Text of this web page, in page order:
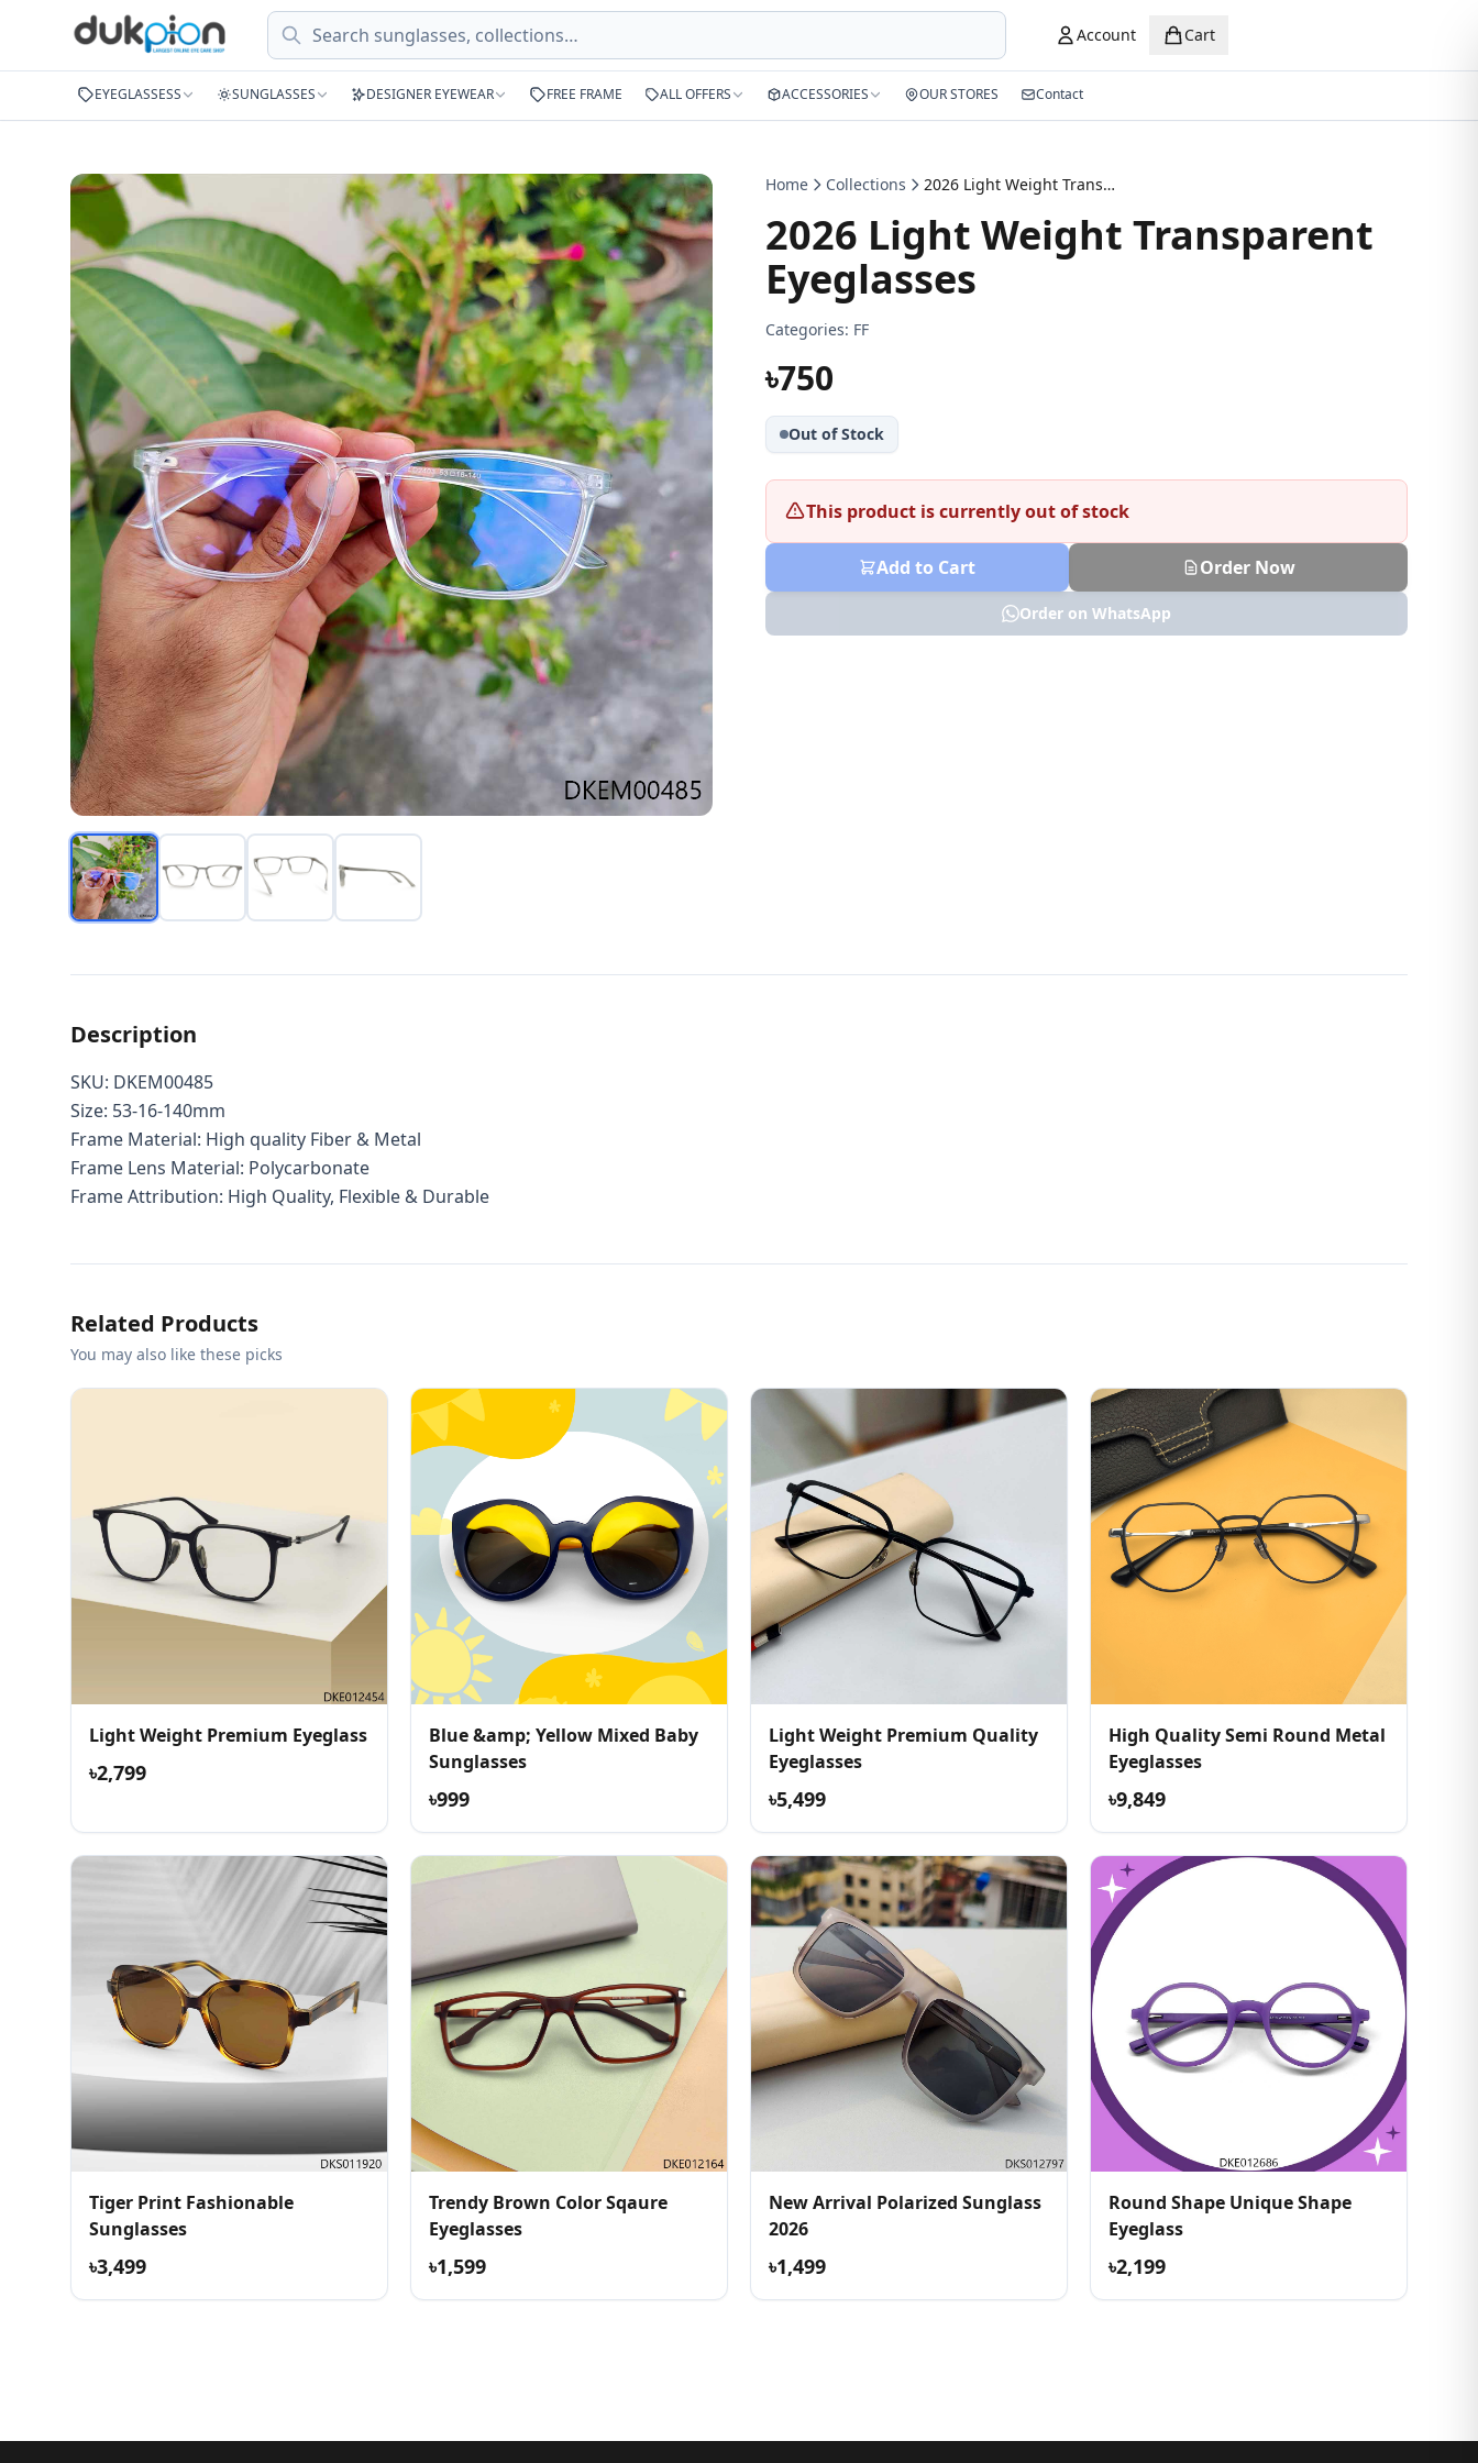
Search Account Cart
EYEGLASSESS SUNGLASSES DESIGNER EYEWEAR FREE FRAME ALL OFFERS ACCESSORIES OUR STORES Contact
Home Collections 2026 Light Weight Transparent Eyeglasses
2026 Light Weight Transparent
Eyeglasses
Categories: FF
৳750
Out of Stock
This product is currently out of stock
Add to Cart Order Now
Order on WhatsApp
Description
SKU: DKEM00485
Size: 53-16-140mm
Frame Material: High quality Fiber & Metal
Frame Lens Material: Polycarbonate
Frame Attribution: High Quality, Flexible & Durable
Related Products
You may also like these picks
Light Weight Premium Eyeglass
৳2,799
Blue &amp; Yellow Mixed Baby
Sunglasses
৳999
Light Weight Premium Quality
Eyeglasses
৳5,499
High Quality Semi Round Metal
Eyeglasses
৳9,849
Tiger Print Fashionable
Sunglasses
৳3,499
Trendy Brown Color Sqaure
Eyeglasses
৳1,599
New Arrival Polarized Sunglass
2026
৳1,499
Round Shape Unique Shape
Eyeglass
৳2,199